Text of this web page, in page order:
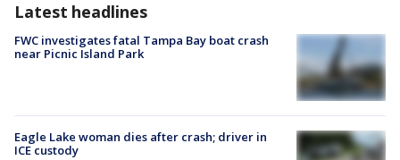
Latest headlines
FWC investigates fatal Tampa Bay boat crash
near Picnic Island Park
Eagle Lake woman dies after crash; driver in
ICE custody